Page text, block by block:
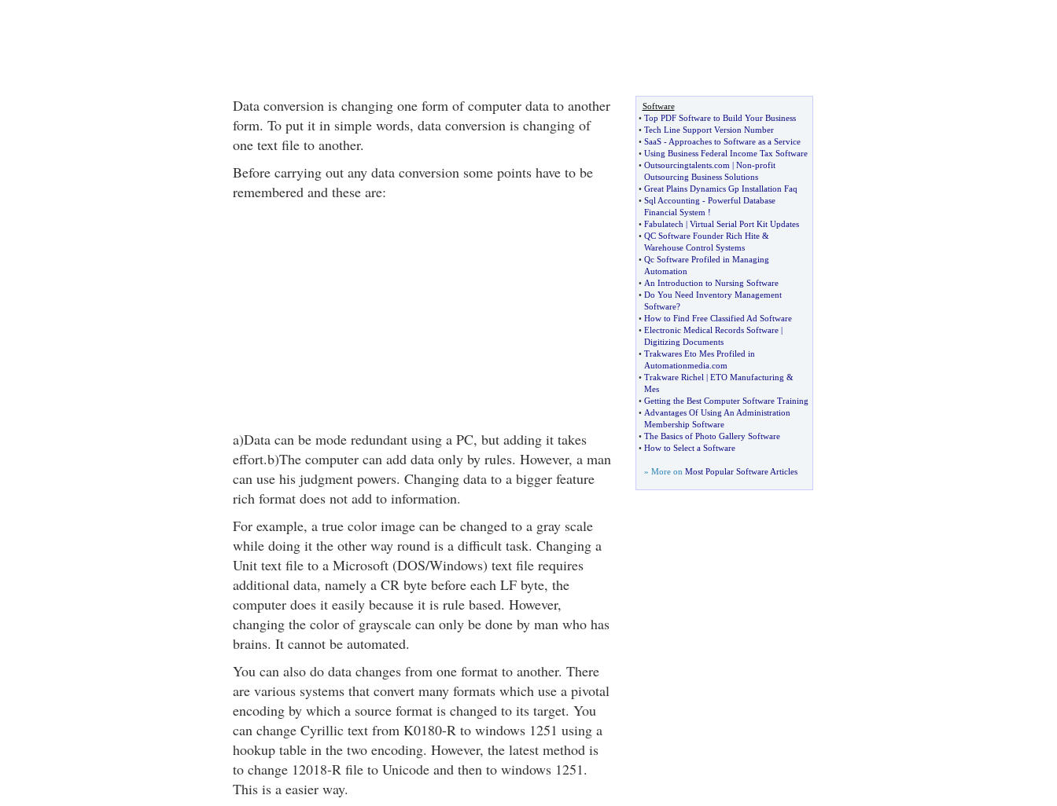
Data conversion is changing one form of computer data to another
form. To put it in simple words, data conversion is changing of
one text file to another.
Before carrying out any data conversion some points have to be
remembered and these are:
a)Data can be mode redundant using a PC, but adding it takes
effort.b)The computer can add data only by rules. However, a man
can use his judgment powers. Changing data to a bigger feature
rich format does not add to information.
For example, a true color image can be changed to a gray scale
while doing it the other way round is a difficult task. Changing a
Unit text file to a Microsoft (DOS/Windows) text file requires
additional data, namely a CR byte before each LF byte, the
computer does it easily because it is rule based. However,
changing the color of grayscale can only be done by man who has
brains. It cannot be automated.
You can also do data changes from one format to another. There
are various systems that convert many formats which use a pivotal
encoding by which a source format is changed to its target. You
can change Cyrillic text from K0180-R to windows 1251 using a
hookup table in the two encoding. However, the latest method is
to change 12018-R file to Unicode and then to windows 1251.
This is a easier way.
Software
• Top PDF Software to Build Your Business
• Tech Line Support Version Number
• SaaS- Approaches to Software as a Service
• Using Business Federal Income Tax Software
• Outsourcingtalents. com | Non-profit
Outsourcing Business Solutions
• Great Plains Dynamics Gp Installation Faq
• Sql Accounting - Powerful Database
Financial System !
• Fabulatech | Virtual Serial Port Kit Updates
• QC Software Founder Rich Hite&
Warehouse Control Systems
• Qc Software Profiled in Managing
Automation
• An Introduction to Nursing Software
• Do You Need Inventory Management
Software?
• How to Find Free Classified Ad Software
• Electronic Medical Records Software|
Digitizing Documents
• Trakwares Eto Mes Profiled in
Automationmedia. com
• Trakware Richel | ETO Manufacturing &
Mes
• Getting the Best Computer Software Training
• Advantages Of Using An Administration
Membership Software
• The Basics of Photo Gallery Software
• How to Select a Software
» More on Most Popular Software Articles